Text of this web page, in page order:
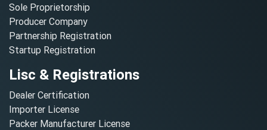
Sole Proprietorship
Producer Company
Partnership Registration
Startup Registration
Lisc & Registrations
Dealer Certification
Importer License
Packer Manufacturer License